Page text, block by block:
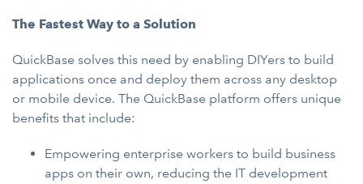
The Fastest Way to a Solution
QuickBase solves this need by enabling DIYers to build
applications once and deploy them across any desktop
or mobile device. The QuickBase platform offers unique
benefits that include:
Empowering enterprise workers to build business
apps on their own, reducing the IT development